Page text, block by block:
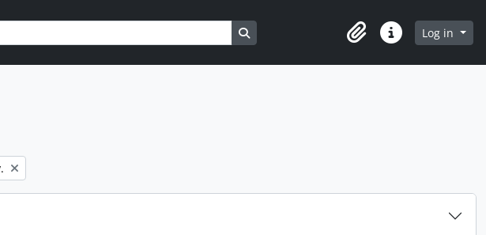
Search in browse page
ClipboardQuick linksLog in